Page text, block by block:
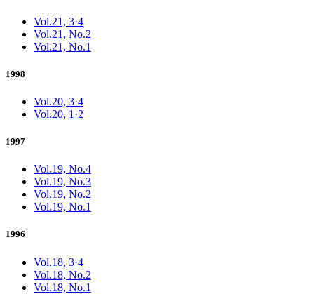
Vol.21, 3·4
Vol.21, No.2
Vol.21, No.1
1998
Vol.20, 3·4
Vol.20, 1·2
1997
Vol.19, No.4
Vol.19, No.3
Vol.19, No.2
Vol.19, No.1
1996
Vol.18, 3·4
Vol.18, No.2
Vol.18, No.1